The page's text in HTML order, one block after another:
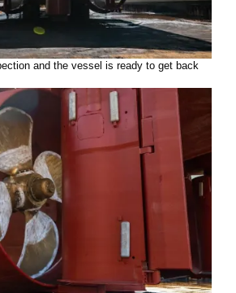
and the vessel is ready to get back